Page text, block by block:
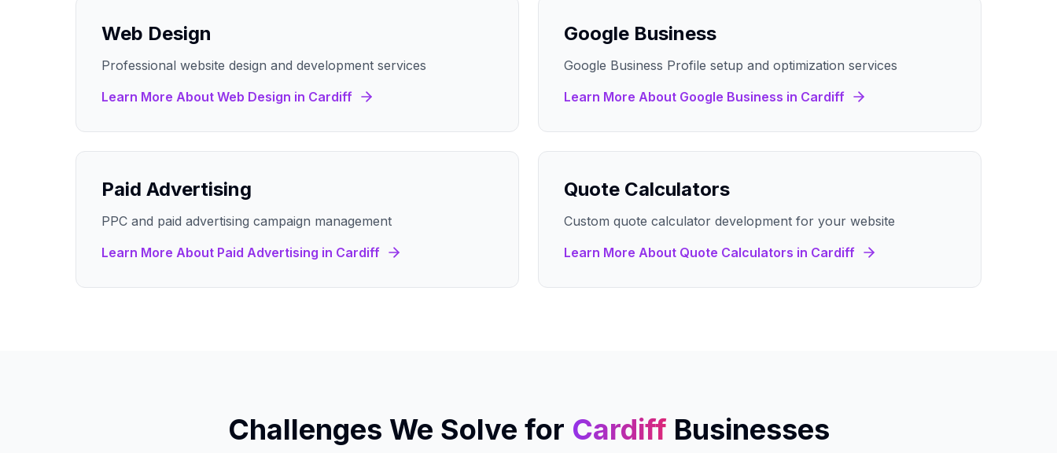
Web Design
Professional website design and development services
Learn More About Web Design in Cardiff
Google Business
Google Business Profile setup and optimization services
Learn More About Google Business in Cardiff
Paid Advertising
PPC and paid advertising campaign management
Learn More About Paid Advertising in Cardiff
Quote Calculators
Custom quote calculator development for your website
Learn More About Quote Calculators in Cardiff
Challenges We Solve for Cardiff Businesses